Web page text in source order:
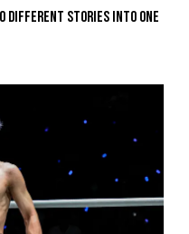
Different Stories Into One